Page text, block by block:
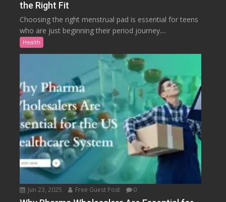
the Right Fit
Choosing the right menstrual pad is essential for teens
who are just beginning their period journey....
Health
Jun 23, 2025 Free Guest Post 0